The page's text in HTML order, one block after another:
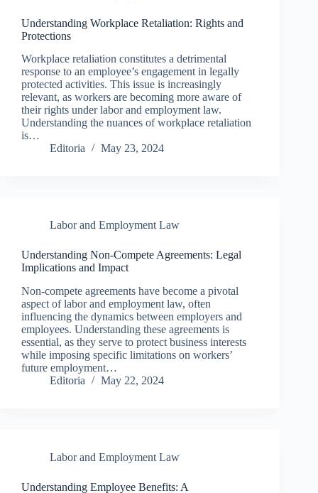
Understanding Workplace Retaliation: Rights and
Protections
Workplace retaliation constitutes a detrimental
response to an employee’s engagement in legally
protected activities. This issue is increasingly
relevant, as workers are becoming more aware of
their rights under labor and employment law.
Understanding the nuances of workplace retaliation
is…
Editoria
May 23, 2024
Labor and Employment Law
Understanding Non-Compete Agreements: Legal
Implications and Impact
Non-compete agreements have become a pivotal
aspect of labor and employment law, often
influencing the dynamics between employers and
employees. Understanding these agreements is
essential, as they serve to protect business interests
while imposing specific limitations on workers’
future employment…
Editoria
May 22, 2024
Labor and Employment Law
Understanding Employee Benefits: A